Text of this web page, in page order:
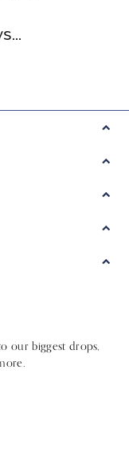
our biggest drops,